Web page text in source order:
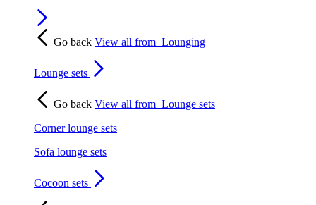
Go back View all from Lounging
Lounge sets
Go back View all from Lounge sets
Corner lounge sets
Sofa lounge sets
Cocoon sets